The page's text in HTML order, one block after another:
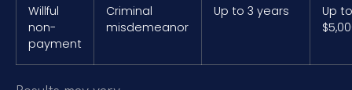
Willful
non-
payment
Criminal
misdemeanor
Up to 3 years
Up to